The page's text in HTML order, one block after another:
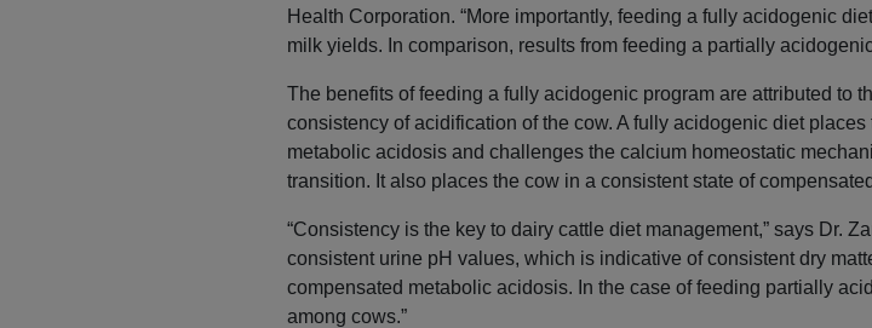
Health Corporation. “More importantly, feeding a fully acidogenic
milk yields. In comparison, results from feeding a partially
The benefits of feeding a fully acidogenic program are attributed to
consistency of acidification of the cow. A fully acidogenic diet
metabolic acidosis and challenges the calcium homeostatic
transition. It also places the cow in a consistent state of
“Consistency is the key to dairy cattle diet management,” says Dr.
consistent urine pH values, which is indicative of consistent dry
compensated metabolic acidosis. In the case of feeding partially
among cows.”